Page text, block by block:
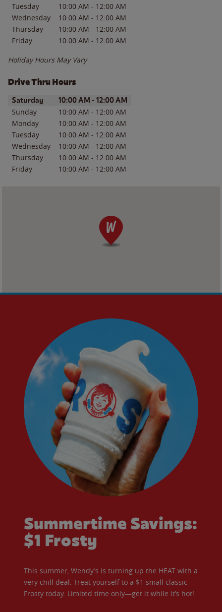
Tuesday
10:00 AM - 12:00 AM
Wednesday
10:00 AM - 12:00 AM
Thursday
10:00 AM - 12:00 AM
Friday
10:00 AM - 12:00 AM
Holiday Hours May Vary
Drive Thru Hours
Day of the WeekHours
Saturday 10:00 AM - 12:00 AM
Sunday 10:00 AM - 12:00 AM
Monday
10:00 AM - 12:00 AM
Tuesday
10:00 AM - 12:00 AM
Wednesday
10:00 AM - 12:00 AM
Thursday
10:00 AM - 12:00 AM
Friday
10:00 AM - 12:00 AM
Summertime Savings:
$1 Frosty
This summer, Wendy’s is turning up the HEAT with a
very chill deal. Treat yourself to a $1 small classic
Frosty today. Limited time only—get it while it’s hot!